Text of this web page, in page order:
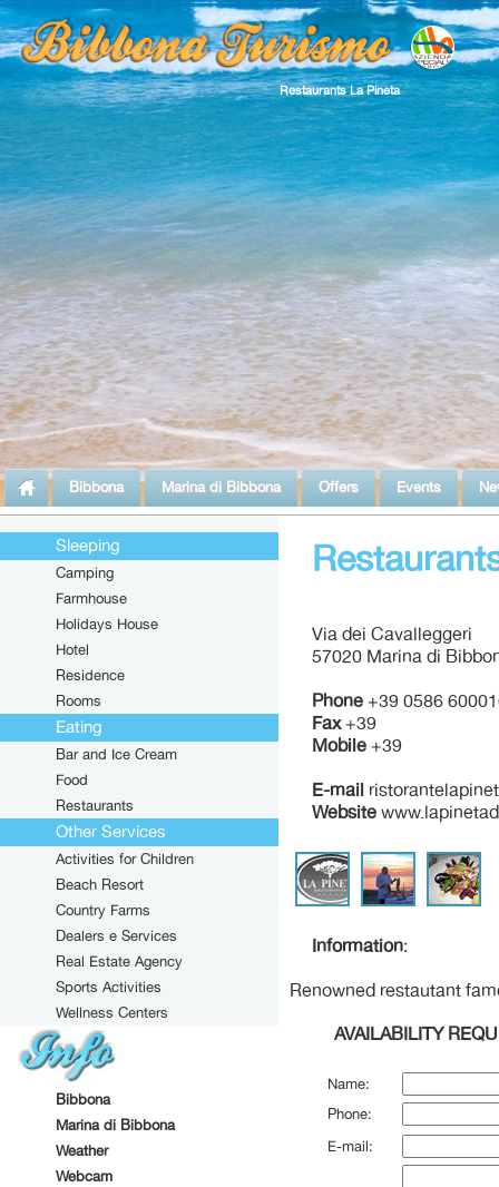
Restaurants La Pineta
Bibbona Marina di Bibbona Offers Events
Sleeping
Camping
Farmhouse
Holidays House
Hotel
Residence
Rooms
Eating
Bar and Ice Cream
Food
Restaurants
Other Services
Activities for Children
Beach Resort
Country Farms
Dealers e Services
Real Estate Agency
Sports Activities
Wellness Centers
Bibbona
Marina di Bibbona
Weather
Webcam
Via dei Cavalleggeri
57020 Marina di
Phone +39 0586
Fax+39
Mobile +39
E-mail
Website
Information:
Renowned restautant
AVAILABILITY
Name:
Phone:
E-mail: